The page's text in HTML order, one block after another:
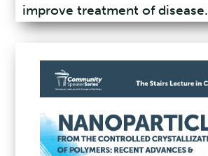
improve treatment of disease.